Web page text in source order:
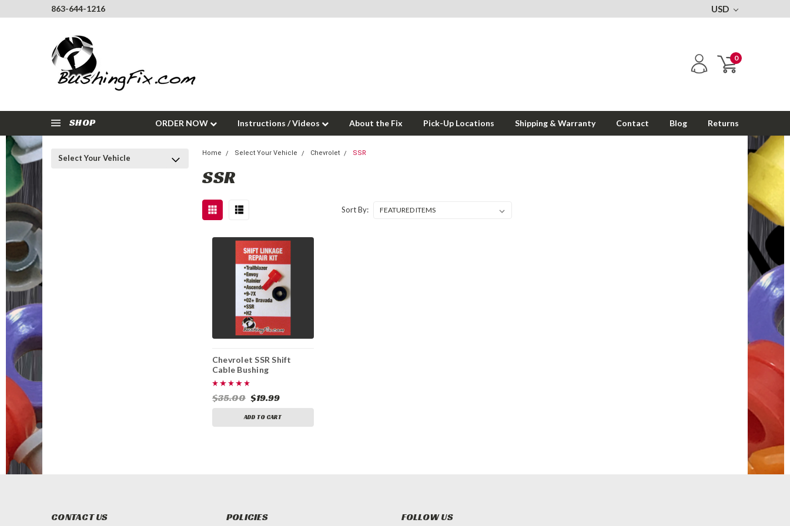
863-644-1216 USD
0
SHOP ORDER NOW Instructions / Videos About the Fix Pick-Up Locations Shipping & Warranty Contact Blog Returns
Select Your Vehicle
Home Select Your Vehicle Chevrolet SSR
SSR
Sort By:
Chevrolet SSR Shift
Cable Bushing
Replacement Kit
$35.00 $19.99
ADD TO CART
CONTACT US POLICIES FOLLOW US